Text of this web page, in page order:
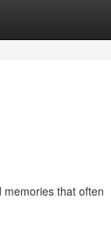
that often